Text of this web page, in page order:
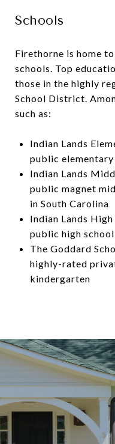
Schools
Firethorne is home
schools. Top
those in the highly
School District.
such as:
Indian Lands
public
Indian Lands
public magnet
in South Carolina
Indian Lands
public high school
The Goddard
highly-rated
kindergarten